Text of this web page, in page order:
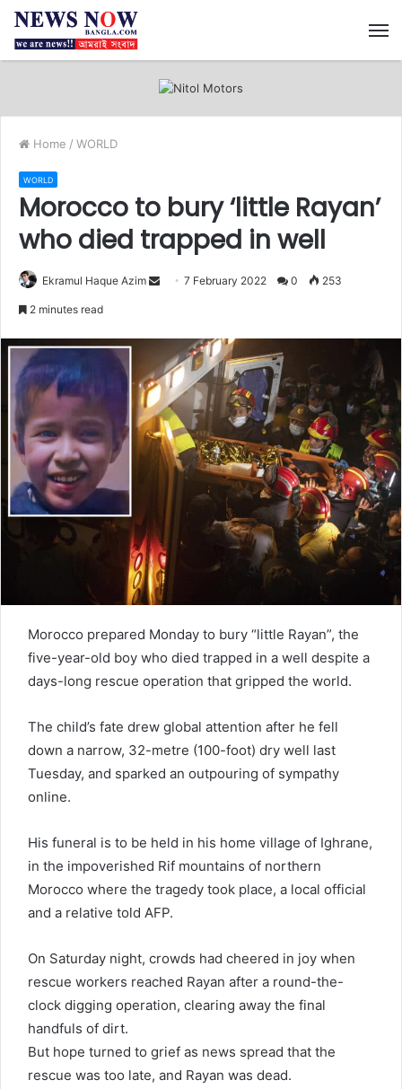
Home / WORLD
WORLD
Morocco to bury ‘little Rayan’
who died trapped in well
Ekramul Haque Azim
a
n
e
m
a
7 February 2022 0 253
2 minutes read
Morocco prepared Monday to bury “little Rayan”, the
five-year-old boy who died trapped in a well despite a
days-long rescue operation that gripped the world.
The child’s fate drew global attention after he fell
down a narrow, 32-metre (100-foot) dry well last
Tuesday, and sparked an outpouring of sympathy
online.
His funeral is to be held in his home village of Ighrane,
in the impoverished Rif mountains of northern
Morocco where the tragedy took place, a local official
and a relative told AFP.
On Saturday night, crowds had cheered in joy when
rescue workers reached Rayan after a round-the-
clock digging operation, clearing away the final
handfuls of dirt.
But hope turned to grief as news spread that the
rescue was too late, and Rayan was dead.